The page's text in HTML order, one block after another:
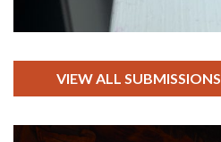
VIEW ALL SUBMISSIONS